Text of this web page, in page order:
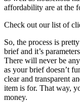
affordability are at the
Check out our list of
So, the process is
brief and it’s
There will never be
as your brief doesn’t
clear and transparent
item is for. That way,
money.